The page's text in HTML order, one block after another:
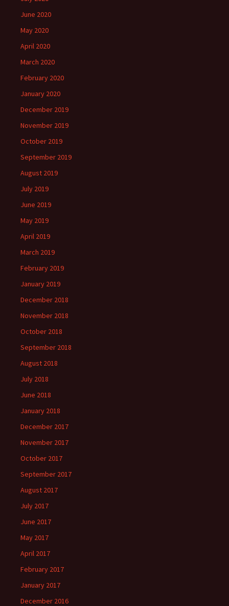
June 2020
May 2020
April 2020
March 2020
February 2020
January 2020
December 2019
November 2019
October 2019
September 2019
August 2019
July 2019
June 2019
May 2019
April 2019
March 2019
February 2019
January 2019
December 2018
November 2018
October 2018
September 2018
August 2018
July 2018
June 2018
January 2018
December 2017
November 2017
October 2017
September 2017
August 2017
July 2017
June 2017
May 2017
April 2017
February 2017
January 2017
December 2016